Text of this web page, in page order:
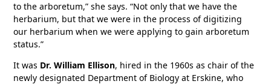
to the arboretum,” she says. “Not only that we have the
herbarium, but that we were in the process of digitizing
our herbarium when we were applying to gain arboretum
status.”
It was Dr. William Ellison, hired in the 1960s as chair of the
newly designated Department of Biology at Erskine, who